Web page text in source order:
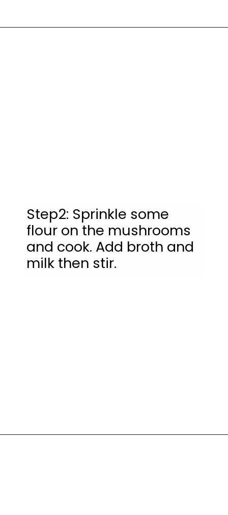
Step2: Sprinkle some
flour on the mushrooms
and cook. Add broth and
milk then stir.